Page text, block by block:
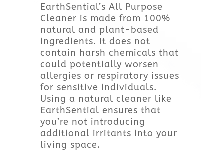
EarthSential’s All Purpose
Cleaner is made from 100%
natural and plant-based
ingredients. It does not
contain harsh chemicals that
could potentially worsen
allergies or respiratory issues
for sensitive individuals.
Using a natural cleaner like
EarthSential ensures that
you’re not introducing
additional irritants into your
living space.